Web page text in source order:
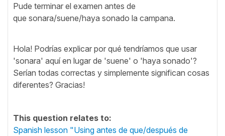
Pude terminar el examen antes de
que sonara/suene/haya sonado la campana.
Hola! Podrías explicar por qué tendríamos que usar
'sonara' aquí en lugar de 'suene' o 'haya sonado'?
Serían todas correctas y simplemente significan cosas
diferentes? Gracias!
This question relates to:
Spanish lesson "Using antes de que/después de